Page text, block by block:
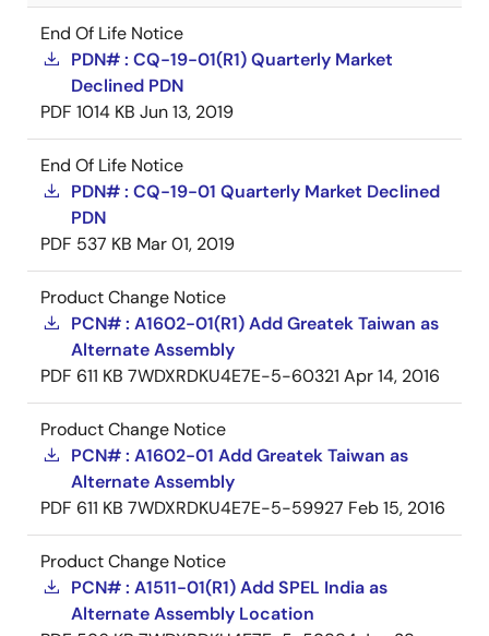
End Of Life Notice
PDN# : CQ-19-01(R1) Quarterly Market
Declined PDN
PDF 1014 KB Jun 13, 2019
End Of Life Notice
PDN# : CQ-19-01 Quarterly Market Declined
PDN
PDF 537 KB Mar 01, 2019
Product Change Notice
PCN# : A1602-01(R1) Add Greatek Taiwan as
Alternate Assembly
PDF 611 KB 7WDXRDKU4E7E-5-60321 Apr 14, 2016
Product Change Notice
PCN# : A1602-01 Add Greatek Taiwan as
Alternate Assembly
PDF 611 KB 7WDXRDKU4E7E-5-59927 Feb 15, 2016
Product Change Notice
PCN# : A1511-01(R1) Add SPEL India as
Alternate Assembly Location